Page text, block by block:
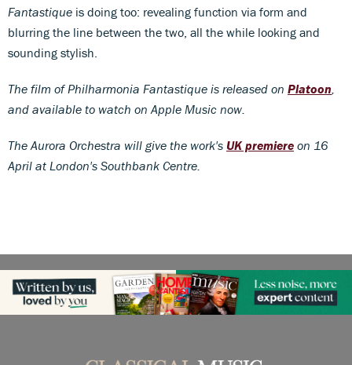
Fantastique is doing too: revealing function via form and
blurring the line between the two, all the while looking and
sounding stylish.
The film of Philharmonia Fantastique is released on Platoon
and available to watch on Apple Music now.
The Aurora Orchestra will give the work's UK premiere on 16
April at London's Southbank Centre.